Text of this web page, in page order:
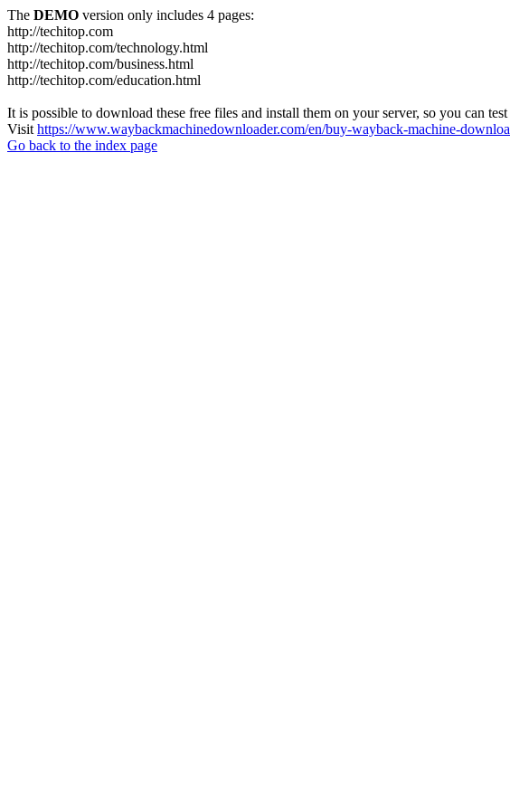
The DEMO version only includes 4 pages:
http://techitop.com
http://techitop.com/technology.html
http://techitop.com/business.html
http://techitop.com/education.html
It is possible to download these free files and install them on your server, so you can
Visit https://www.waybackmachinedownloader.com/en/buy-wayback-machine-
Go back to the index page